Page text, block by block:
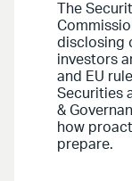
The
disclosing
investors
and EU
Securities
&
how
prepare.